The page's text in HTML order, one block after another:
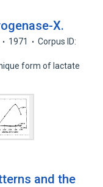
X.
1971
Corpus ID:
form of lactate
and the